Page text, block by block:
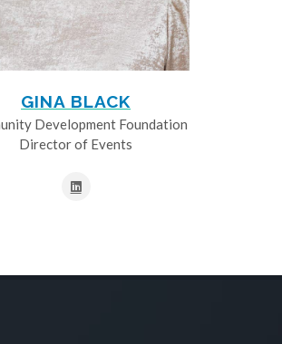
GINA BLACK
Development Foundation
Director of Events